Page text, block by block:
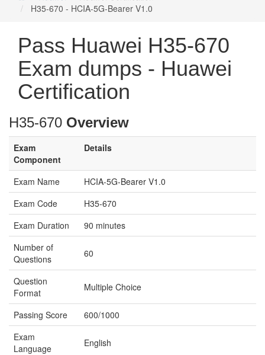
H35-670 - HCIA-5G-Bearer V1.0
Pass Huawei H35-670
Exam dumps - Huawei
Certification
H35-670 Overview
Exam
Component
Details
Exam Name
HCIA-5G-Bearer V1.0
Exam Code
H35-670
Exam Duration
90 minutes
Number of
Questions
60
Question
Format
Multiple Choice
Passing Score
600/1000
Exam
Language
English